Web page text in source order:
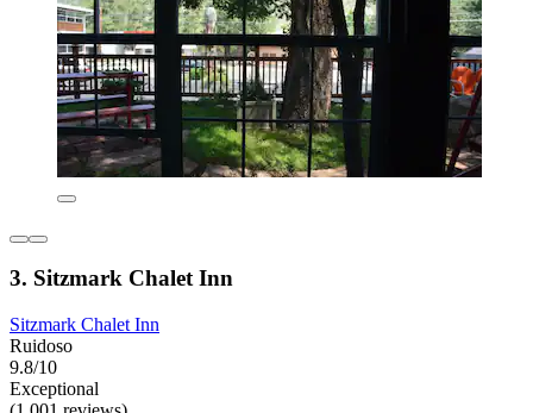
3. Sitzmark Chalet Inn
Sitzmark Chalet Inn
Ruidoso
9.8/10
Exceptional